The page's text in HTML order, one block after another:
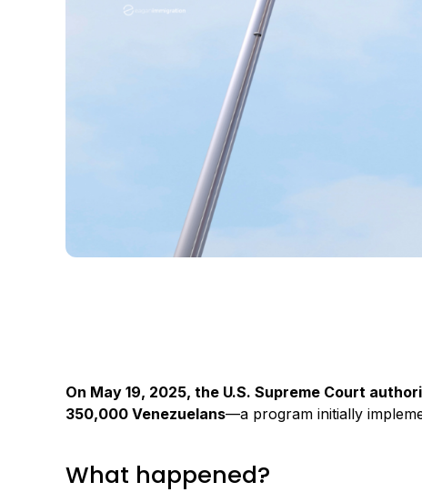
On May 19, 2025, the U.S. Supreme Court
350,000 Venezuelans—a program initially
What happened?